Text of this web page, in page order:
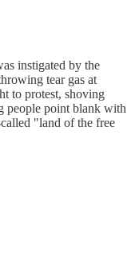
instigated by the
tear gas at
to protest, shoving
people point blank with
"land of the free